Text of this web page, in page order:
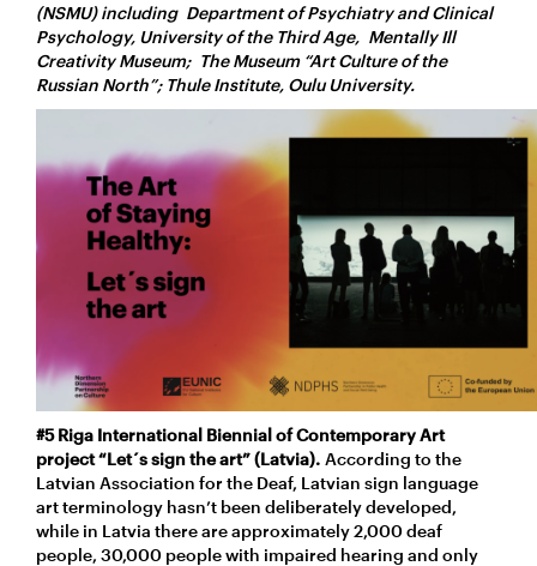
(NSMU) including Department of Psychiatry and Clinical
Psychology, University of the Third Age, Mentally Ill
Creativity Museum; The Museum “Art Culture of the
Russian North”; Thule Institute, Oulu University.
#5 Riga International Biennial of Contemporary Art
project “Let´s sign the art” (Latvia). According to the
Latvian Association for the Deaf, Latvian sign language
art terminology hasn’t been deliberately developed,
while in Latvia there are approximately 2,000 deaf
people, 30,000 people with impaired hearing and only